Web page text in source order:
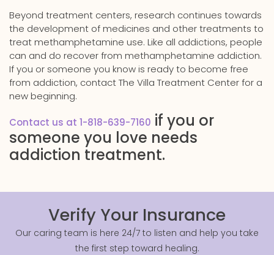
Beyond treatment centers, research continues towards
the development of medicines and other treatments to
treat methamphetamine use. Like all addictions, people
can and do recover from methamphetamine addiction.
If you or someone you know is ready to become free
from addiction, contact The Villa Treatment Center for a
new beginning.
Contact us at 1-818-639-7160 if you or
someone you love needs
addiction treatment.
Verify Your Insurance
Our caring team is here 24/7 to listen and help you take
the first step toward healing.